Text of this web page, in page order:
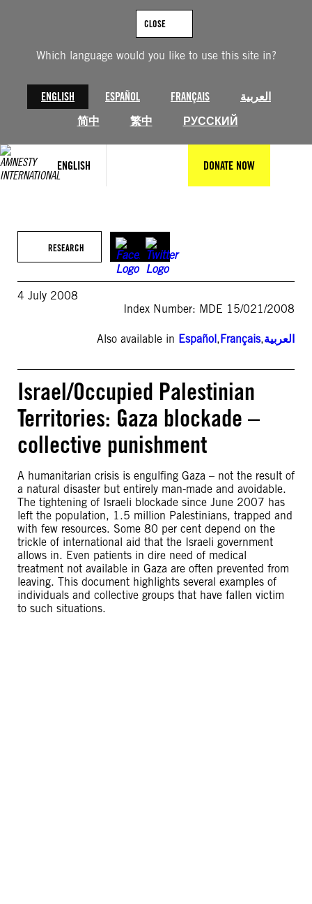
Which language would you like to use this site in?
ENGLISH ESPAÑOL FRANÇAIS
العربية
简中
繁中 РУССКИЙ
CLOSE
ENGLISH DONATE NOW
RESEARCH
4 July 2008
Index Number: MDE 15/021/2008
Also available in Español,Français,العربية
Israel/Occupied Palestinian
Territories: Gaza blockade –
collective punishment
A humanitarian crisis is engulfing Gaza – not the result of
a natural disaster but entirely man-made and avoidable.
The tightening of Israeli blockade since June 2007 has
left the population, 1.5 million Palestinians, trapped and
with few resources. Some 80 per cent depend on the
trickle of international aid that the Israeli government
allows in. Even patients in dire need of medical
treatment not available in Gaza are often prevented from
leaving. This document highlights several examples of
individuals and collective groups that have fallen victim
to such situations.